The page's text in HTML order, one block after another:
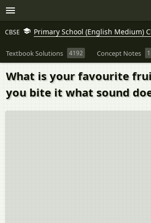
CBSE Primary School (English Medium)
Textbook Solutions 4192 Concept Notes 1
What is your favourite
you bite it what sound